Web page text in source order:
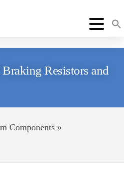
Resistors and
Components »